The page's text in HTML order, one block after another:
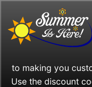
to making you
Use the discount